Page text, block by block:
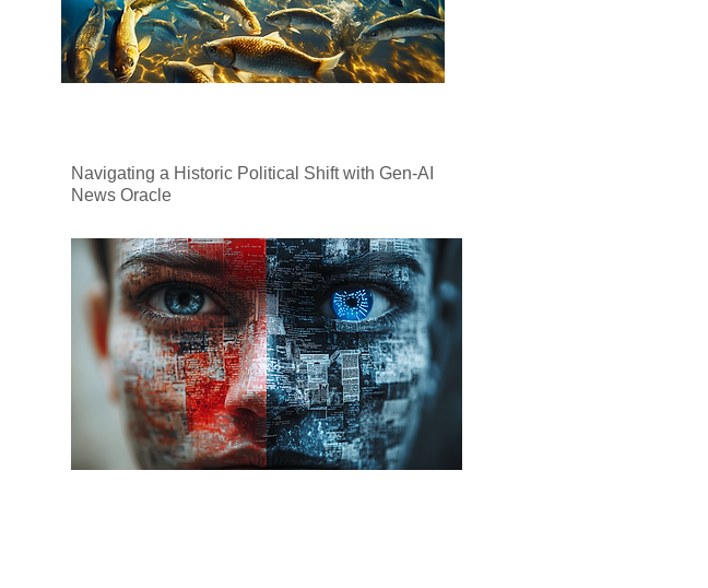
Navigating a Historic Political Shift with Gen-AI
News Oracle